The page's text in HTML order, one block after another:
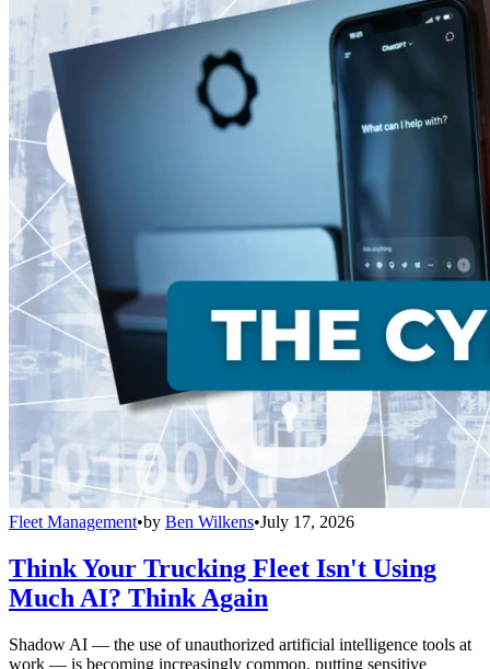
Fleet Management•by Ben Wilkens•July 17, 2026
Think Your Trucking Fleet Isn't Using
Much AI? Think Again
Shadow AI — the use of unauthorized artificial intelligence tools at
work — is becoming increasingly common, putting sensitive